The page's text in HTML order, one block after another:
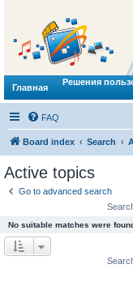
Главная
Решения
FAQ
Board index Search
Active topics
Go to advanced search
No suitable matches were